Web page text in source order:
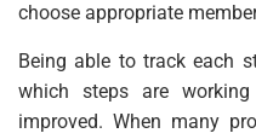
choose appropriate
Being able to track each
which steps are
improved. When many